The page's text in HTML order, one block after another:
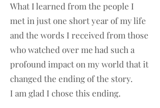
What I learned from the people I
met in just one short year of my life
and the words I received from those
who watched over me had such a
profound impact on my world that it
changed the ending of the story.
I am glad I chose this ending.